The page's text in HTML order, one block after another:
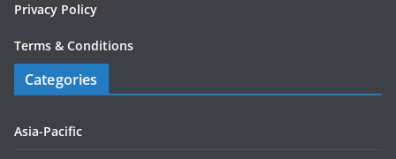
Privacy Policy
Terms & Conditions
Categories
Asia-Pacific